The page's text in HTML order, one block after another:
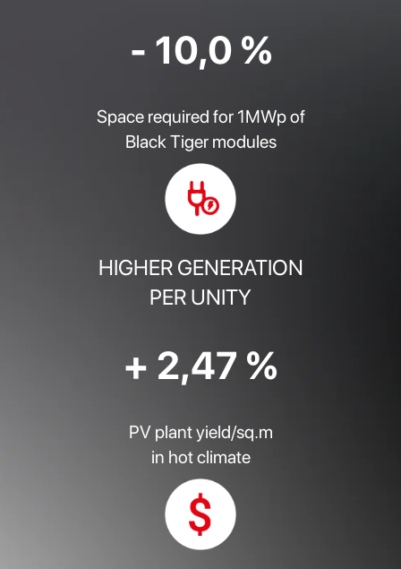
- 10,0 %
Space required for 1MWp of
Black Tiger modules
HIGHER GENERATION
PER UNITY
+ 2,47 %
PV plant yield/sq.m
in hot climate